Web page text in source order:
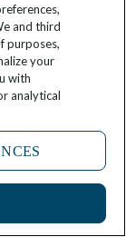
While
1
and third
purposes,
your
with
analytical